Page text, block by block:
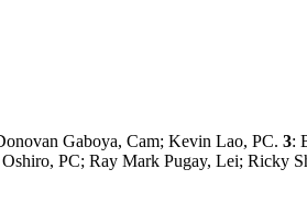
Gaboya, Cam; Kevin Lao, PC. 3:
PC; Ray Mark Pugay, Lei; Ricky